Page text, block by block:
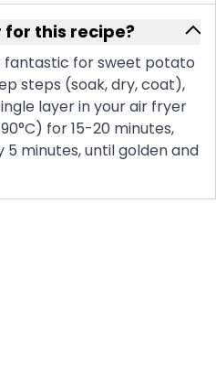
for this recipe?
fantastic for sweet potato
steps (soak, dry, coat),
layer in your air fryer
for 15-20 minutes,
minutes, until golden and